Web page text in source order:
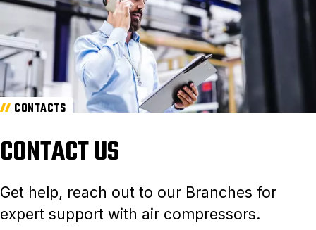
CONTACTS
CONTACT US
Get help, reach out to our Branches for
expert support with air compressors.